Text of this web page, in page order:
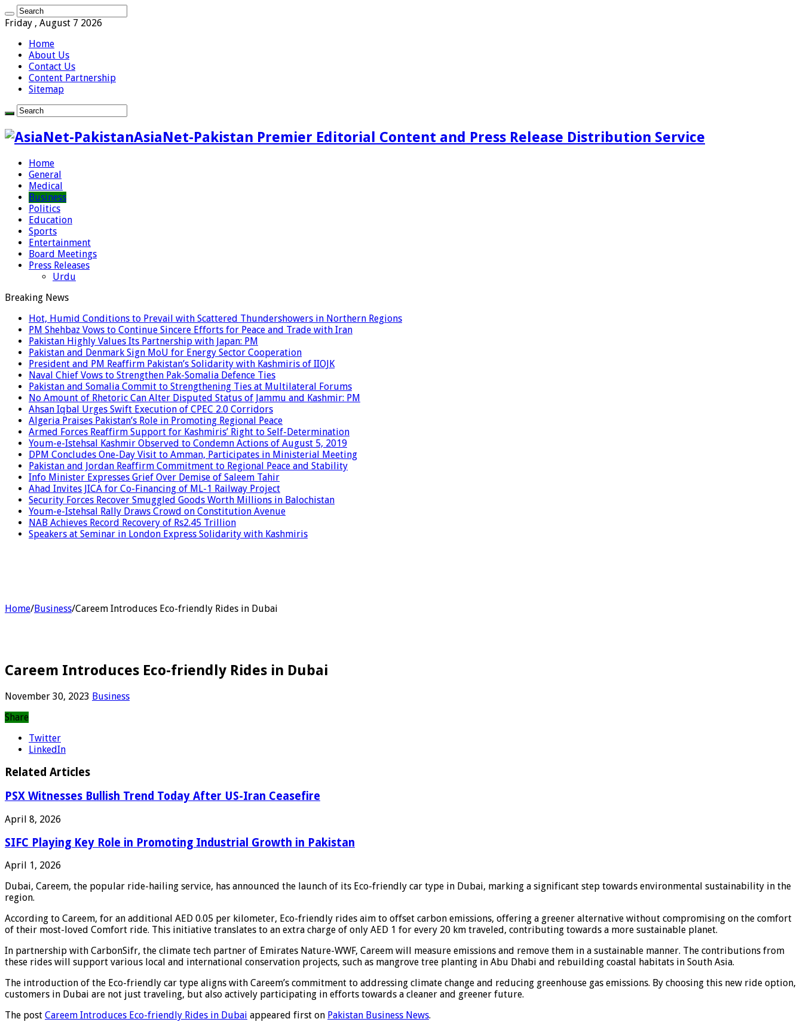
Friday , August 7 2026
Home
About Us
Contact Us
Content Partnership
Sitemap
AsiaNet-Pakistan Premier Editorial Content and Press Release Distribution Service
Home
General
Medical
Business
Politics
Education
Sports
Entertainment
Board Meetings
Press Releases
Urdu
Breaking News
Hot, Humid Conditions to Prevail with Scattered Thundershowers in Northern Regions
PM Shehbaz Vows to Continue Sincere Efforts for Peace and Trade with Iran
Pakistan Highly Values Its Partnership with Japan: PM
Pakistan and Denmark Sign MoU for Energy Sector Cooperation
President and PM Reaffirm Pakistan’s Solidarity with Kashmiris of IIOJK
Naval Chief Vows to Strengthen Pak-Somalia Defence Ties
Pakistan and Somalia Commit to Strengthening Ties at Multilateral Forums
No Amount of Rhetoric Can Alter Disputed Status of Jammu and Kashmir: PM
Ahsan Iqbal Urges Swift Execution of CPEC 2.0 Corridors
Algeria Praises Pakistan’s Role in Promoting Regional Peace
Armed Forces Reaffirm Support for Kashmiris’ Right to Self-Determination
Youm-e-Istehsal Kashmir Observed to Condemn Actions of August 5, 2019
DPM Concludes One-Day Visit to Amman, Participates in Ministerial Meeting
Pakistan and Jordan Reaffirm Commitment to Regional Peace and Stability
Info Minister Expresses Grief Over Demise of Saleem Tahir
Ahad Invites JICA for Co-Financing of ML-1 Railway Project
Security Forces Recover Smuggled Goods Worth Millions in Balochistan
Youm-e-Istehsal Rally Draws Crowd on Constitution Avenue
NAB Achieves Record Recovery of Rs2.45 Trillion
Speakers at Seminar in London Express Solidarity with Kashmiris
Home/Business/Careem Introduces Eco-friendly Rides in Dubai
Careem Introduces Eco-friendly Rides in Dubai
November 30, 2023 Business
Share
Twitter
LinkedIn
Related Articles
PSX Witnesses Bullish Trend Today After US-Iran Ceasefire
April 8, 2026
SIFC Playing Key Role in Promoting Industrial Growth in Pakistan
April 1, 2026
Dubai, Careem, the popular ride-hailing service, has announced the launch of its Eco-friendly car type in Dubai, marking a significant step towards environmental sustainability in the
region.
According to Careem, for an additional AED 0.05 per kilometer, Eco-friendly rides aim to offset carbon emissions, offering a greener alternative without compromising on the comfort
of their most-loved Comfort ride. This initiative translates to an extra charge of only AED 1 for every 20 km traveled, contributing towards a more sustainable planet.
In partnership with CarbonSifr, the climate tech partner of Emirates Nature-WWF, Careem will measure emissions and remove them in a sustainable manner. The contributions from
these rides will support various local and international conservation projects, such as mangrove tree planting in Abu Dhabi and rebuilding coastal habitats in South Asia.
The introduction of the Eco-friendly car type aligns with Careem’s commitment to addressing climate change and reducing greenhouse gas emissions. By choosing this new ride option,
customers in Dubai are not just traveling, but also actively participating in efforts towards a cleaner and greener future.
The post Careem Introduces Eco-friendly Rides in Dubai appeared first on Pakistan Business News.